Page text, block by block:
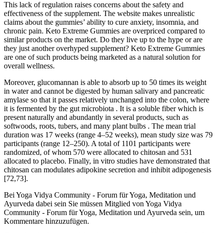
This lack of regulation raises concerns about the safety and
effectiveness of the supplement. The website makes unrealistic
claims about the gummies’ ability to cure anxiety, insomnia, and
chronic pain. Keto Extreme Gummies are overpriced compared to
similar products on the market. Do they live up to the hype or are
they just another overhyped supplement? Keto Extreme Gummies
are one of such products being marketed as a natural solution for
overall wellness.
Moreover, glucomannan is able to absorb up to 50 times its weight
in water and cannot be digested by human salivary and pancreatic
amylase so that it passes relatively unchanged into the colon, where
it is fermented by the gut microbiota . It is a soluble fiber which is
present naturally and abundantly in several products, such as
softwoods, roots, tubers, and many plant bulbs . The mean trial
duration was 17 weeks (range 4–52 weeks), mean study size was 79
participants (range 12–250). A total of 1101 participants were
randomized, of whom 570 were allocated to chitosan and 531
allocated to placebo. Finally, in vitro studies have demonstrated that
chitosan can modulates adipokine secretion and inhibit adipogenesis
[72,73].
Bei Yoga Vidya Community - Forum für Yoga, Meditation und
Ayurveda dabei sein Sie müssen Mitglied von Yoga Vidya
Community - Forum für Yoga, Meditation und Ayurveda sein, um
Kommentare hinzuzufügen.